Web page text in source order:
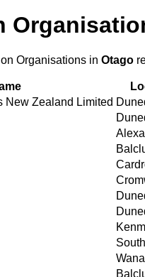
Organisations in Otago
New Zealand Limited